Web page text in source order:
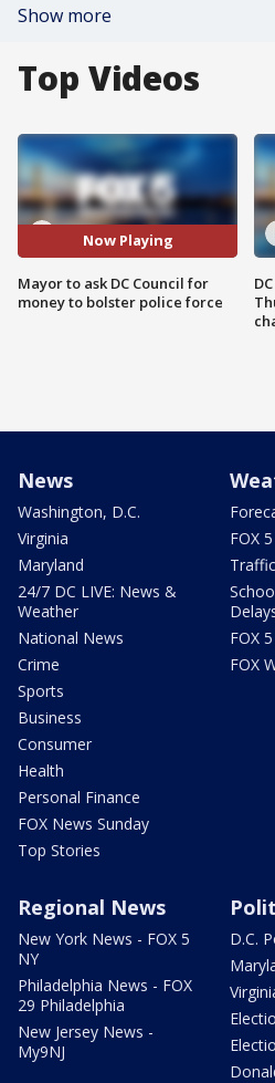
Show more
Top Videos
Now Playing
Mayor to ask DC Council for
money to bolster police force
News
Washington, D.C.
Virginia
Maryland
24/7 DC LIVE: News &
Weather
National News
Crime
Sports
Business
Consumer
Health
Personal Finance
FOX News Sunday
Top Stories
FOX
Traffic
FOX
FOX
Regional News
New York News - FOX 5
NY
Philadelphia News - FOX
29 Philadelphia
New Jersey News -
My9NJ
D.C.